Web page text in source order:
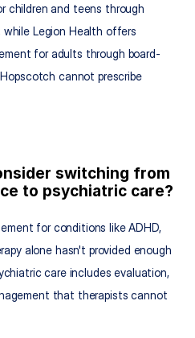
children and teens through
while Legion Health offers
for adults through board-
cannot prescribe
switching from
to psychiatric care?
for conditions like ADHD,
alone hasn't provided enough
care includes evaluation,
that therapists cannot